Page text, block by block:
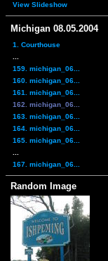
View Slideshow
Michigan 08.05.2004
1. Courthouse
159. michigan_06...
160. michigan_06...
161. michigan_06...
162. michigan_06...
163. michigan_06...
164. michigan_06...
165. michigan_06...
167. michigan_06...
Random Image